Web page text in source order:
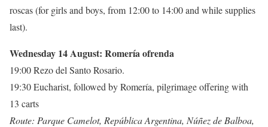
roscas (for girls and boys, from 12:00 to 14:00 and while supplies
last).
Wednesday 14 August: Romería ofrenda
19:00 Rezo del Santo Rosario.
19:30 Eucharist, followed by Romería, pilgrimage offering with
13 carts
Route: Parque Camelot, República Argentina, Núñez de Balboa,